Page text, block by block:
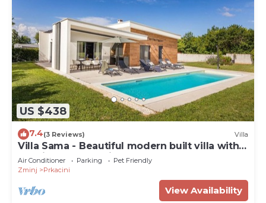
US $438
7.4(3 Reviews) Villa
Villa Sama - Beautiful modern built villa with
pool in Central Istria
Air Conditioner Parking
Pet Friendly
Zminj
Prkacini
View Availability